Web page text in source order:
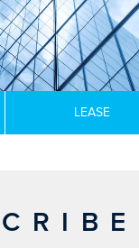
LEASE